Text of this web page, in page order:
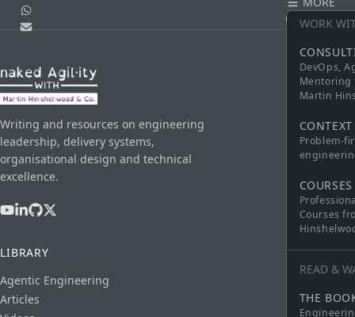
Email
WORK
DevOps,
Mentoring
Martin
Problem-
COURSES
Courses
READ &
THE
CONTACT
Writing and resources on engineering
leadership, delivery systems,
organisational design and technical
excellence.
LIBRARY
Agentic Engineering
Articles